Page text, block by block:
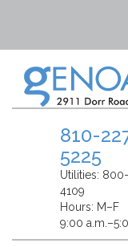
810-
5225
Utilities:
4109
Hours: M–F
9:00